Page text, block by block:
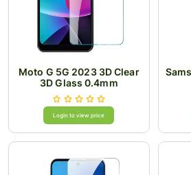
Moto G 5G 2023 3D Clear
3D Glass 0.4mm
Login to view price